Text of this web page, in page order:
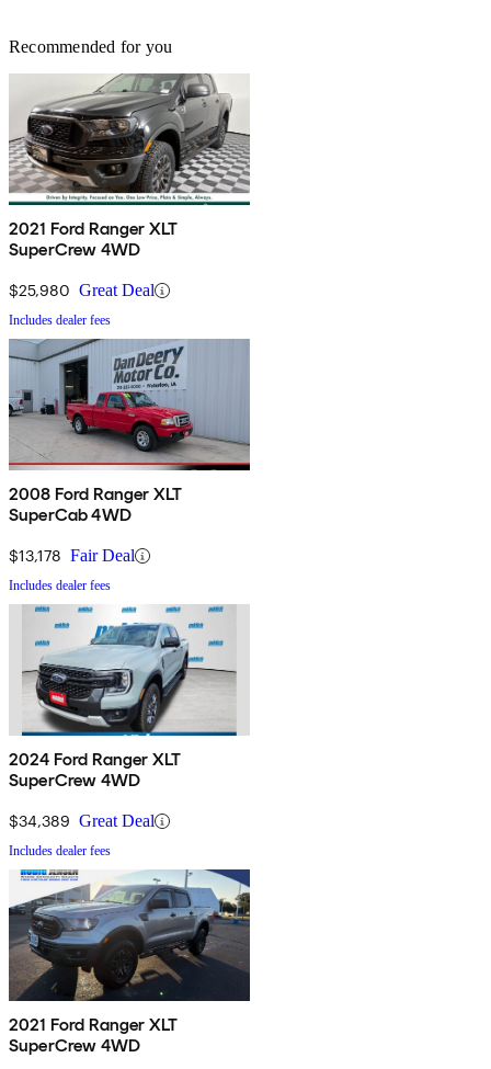
Recommended for you
2021 Ford Ranger XLT
SuperCrew 4WD
$25,980 Great Deal
Includes dealer fees
2008 Ford Ranger XLT
SuperCab 4WD
$13,178 Fair Deal
Includes dealer fees
2024 Ford Ranger XLT
SuperCrew 4WD
$34,389 Great Deal
Includes dealer fees
2021 Ford Ranger XLT
SuperCrew 4WD